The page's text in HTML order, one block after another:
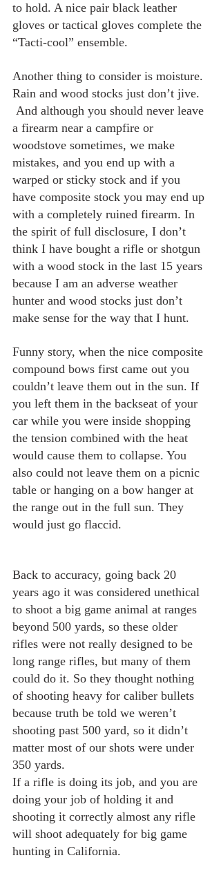
to hold. A nice pair black leather
gloves or tactical gloves complete the
“Tacti-cool” ensemble.
Another thing to consider is moisture.
Rain and wood stocks just don’t jive.
And although you should never leave
a firearm near a campfire or
woodstove sometimes, we make
mistakes, and you end up with a
warped or sticky stock and if you
have composite stock you may end up
with a completely ruined firearm. In
the spirit of full disclosure, I don’t
think I have bought a rifle or shotgun
with a wood stock in the last 15 years
because I am an adverse weather
hunter and wood stocks just don’t
make sense for the way that I hunt.
Funny story, when the nice composite
compound bows first came out you
couldn’t leave them out in the sun. If
you left them in the backseat of your
car while you were inside shopping
the tension combined with the heat
would cause them to collapse. You
also could not leave them on a picnic
table or hanging on a bow hanger at
the range out in the full sun. They
would just go flaccid.
Back to accuracy, going back 20
years ago it was considered unethical
to shoot a big game animal at ranges
beyond 500 yards, so these older
rifles were not really designed to be
long range rifles, but many of them
could do it. So they thought nothing
of shooting heavy for caliber bullets
because truth be told we weren’t
shooting past 500 yard, so it didn’t
matter most of our shots were under
350 yards.
If a rifle is doing its job, and you are
doing your job of holding it and
shooting it correctly almost any rifle
will shoot adequately for big game
hunting in California.